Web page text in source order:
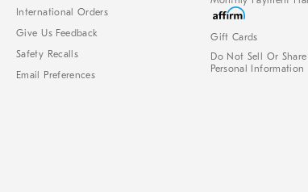
International Orders
Give Us Feedback
Safety Recalls
Email Preferences
Gift Cards
Do Not Sell Or
Personal Information